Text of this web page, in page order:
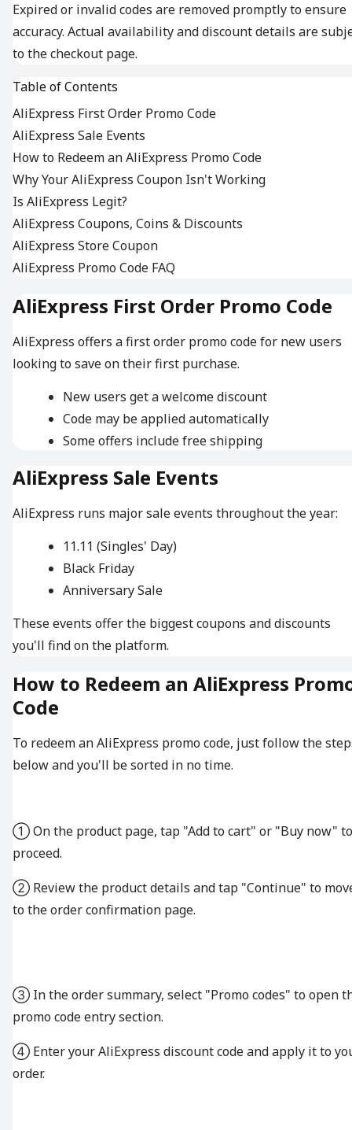
Expired or invalid codes are removed promptly to ensure
accuracy. Actual availability and discount details are
to the checkout page.
Table of Contents
AliExpress First Order Promo Code
AliExpress Sale Events
How to Redeem an AliExpress Promo Code
Why Your AliExpress Coupon Isn't Working
Is AliExpress Legit?
AliExpress Coupons, Coins & Discounts
AliExpress Store Coupon
AliExpress Promo Code FAQ
AliExpress First Order Promo Code
AliExpress offers a first order promo code for new users
looking to save on their first purchase.
New users get a welcome discount
Code may be applied automatically
Some offers include free shipping
AliExpress Sale Events
AliExpress runs major sale events throughout the year:
11.11 (Singles' Day)
Black Friday
Anniversary Sale
These events offer the biggest coupons and discounts
you'll find on the platform.
How to Redeem an AliExpress
Code
To redeem an AliExpress promo code, just follow the
below and you'll be sorted in no time.
① On the product page, tap "Add to cart" or "Buy now" to
proceed.
② Review the product details and tap "Continue" to
to the order confirmation page.
③ In the order summary, select "Promo codes" to open
promo code entry section.
④ Enter your AliExpress discount code and apply it to
order.